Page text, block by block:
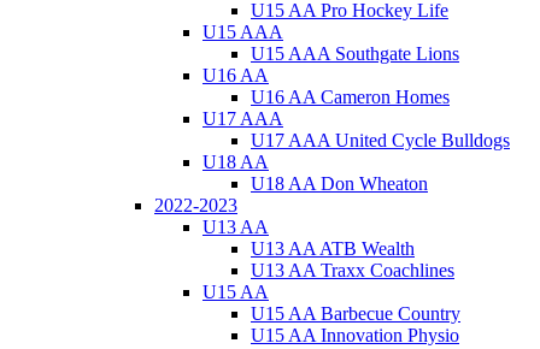
U15 AA Pro Hockey Life
U15 AAA
U15 AAA Southgate Lions
U16 AA
U16 AA Cameron Homes
U17 AAA
U17 AAA United Cycle Bulldogs
U18 AA
U18 AA Don Wheaton
2022-2023
U13 AA
U13 AA ATB Wealth
U13 AA Traxx Coachlines
U15 AA
U15 AA Barbecue Country
U15 AA Innovation Physio